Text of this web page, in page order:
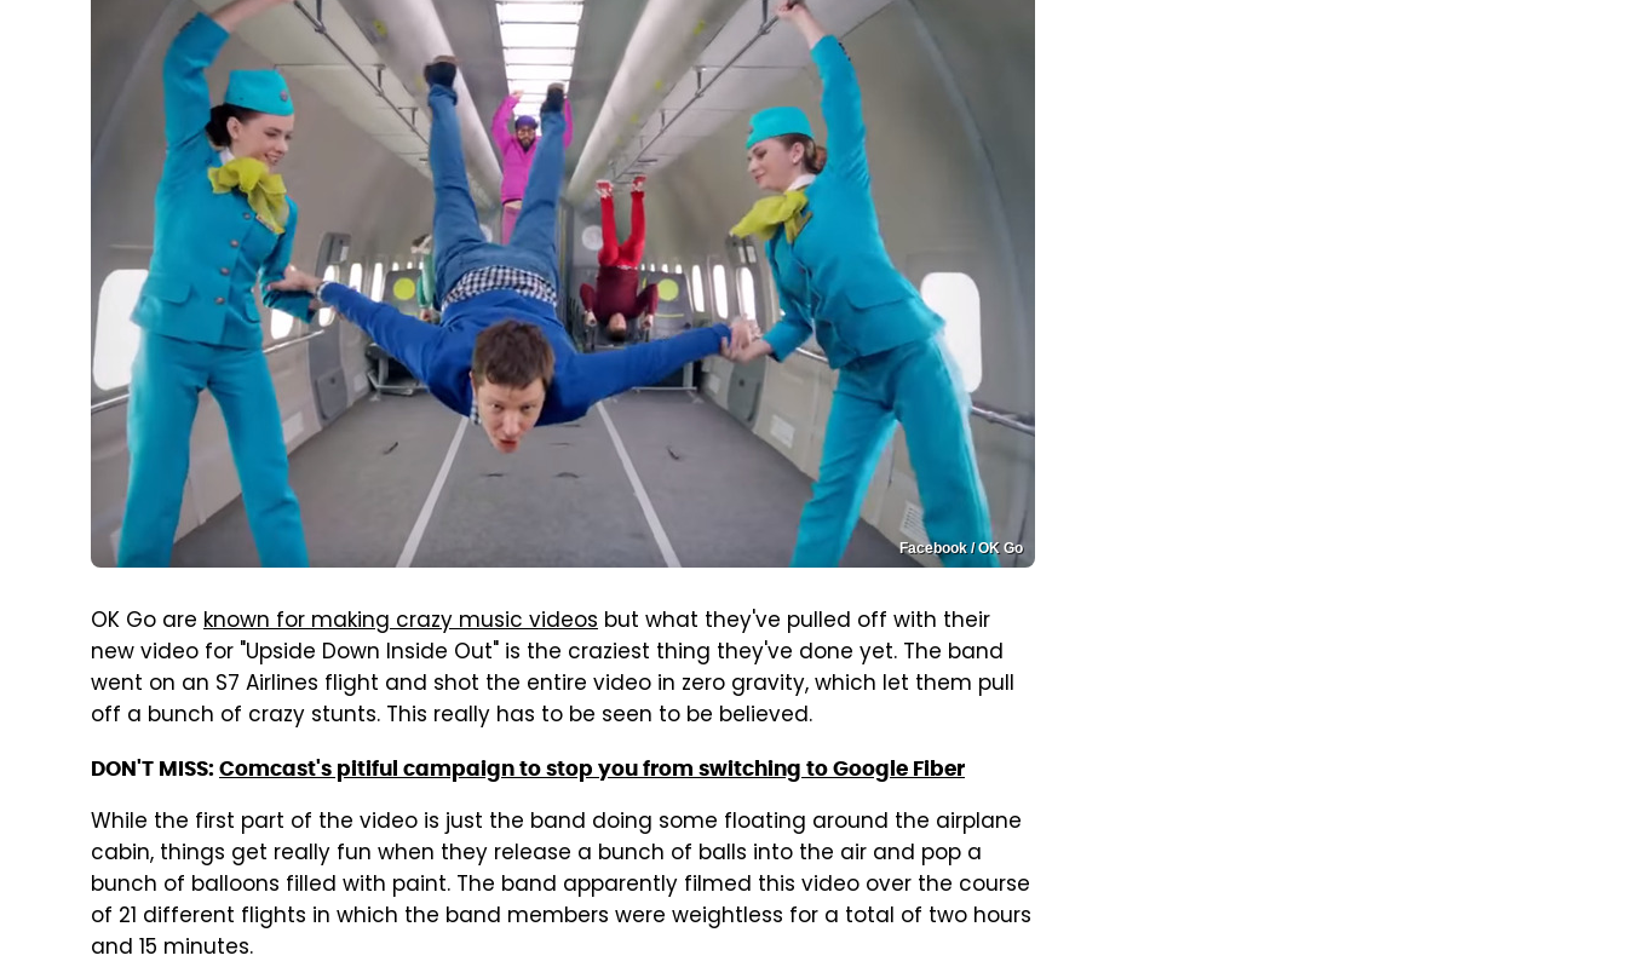
Facebook / OK Go
OK Go are known for making crazy music videos but what they've pulled off with their
new video for "Upside Down Inside Out" is the craziest thing they've done yet. The band
went on an S7 Airlines flight and shot the entire video in zero gravity, which let them pull
off a bunch of crazy stunts. This really has to be seen to be believed.
DON'T MISS: Comcast's pitiful campaign to stop you from switching to Google Fiber
While the first part of the video is just the band doing some floating around the airplane
cabin, things get really fun when they release a bunch of balls into the air and pop a
bunch of balloons filled with paint. The band apparently filmed this video over the course
of 21 different flights in which the band members were weightless for a total of two hours
and 15 minutes.